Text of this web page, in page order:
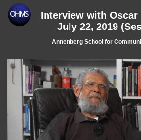
Interview with Oscar
July 22, 2019
Annenberg School for